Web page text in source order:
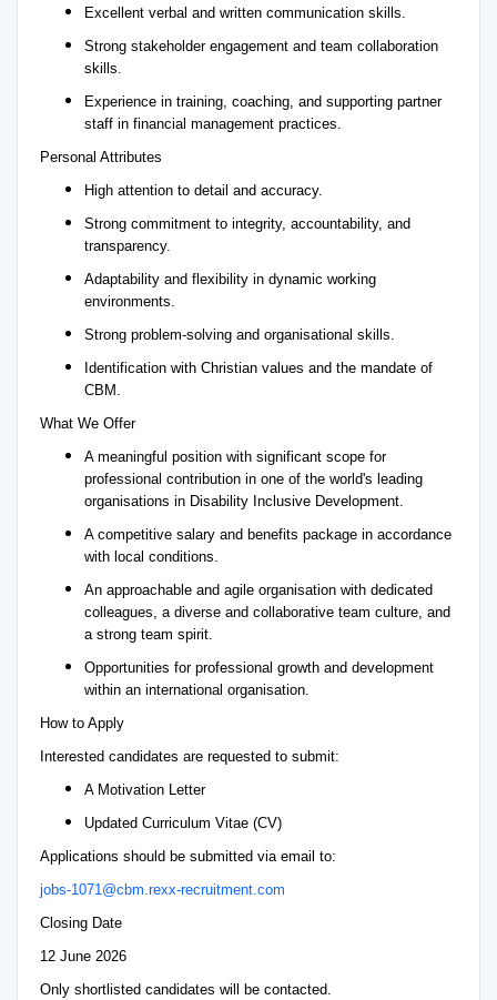
Excellent verbal and written communication skills.
Strong stakeholder engagement and team collaboration
skills.
Experience in training, coaching, and supporting partner
staff in financial management practices.
Personal Attributes
High attention to detail and accuracy.
Strong commitment to integrity, accountability, and
transparency.
Adaptability and flexibility in dynamic working
environments.
Strong problem-solving and organisational skills.
Identification with Christian values and the mandate of
CBM.
What We Offer
A meaningful position with significant scope for
professional contribution in one of the world's leading
organisations in Disability Inclusive Development.
A competitive salary and benefits package in accordance
with local conditions.
An approachable and agile organisation with dedicated
colleagues, a diverse and collaborative team culture, and
a strong team spirit.
Opportunities for professional growth and development
within an international organisation.
How to Apply
Interested candidates are requested to submit:
A Motivation Letter
Updated Curriculum Vitae (CV)
Applications should be submitted via email to:
jobs-1071@cbm.rexx-recruitment.com
Closing Date
12 June 2026
Only shortlisted candidates will be contacted.